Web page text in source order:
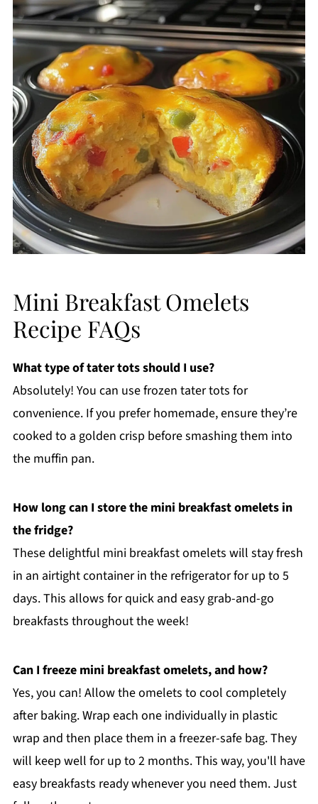
Mini Breakfast Omelets
Recipe FAQs
What type of tater tots should I use?
Absolutely! You can use frozen tater tots for
convenience. If you prefer homemade, ensure they’re
cooked to a golden crisp before smashing them into
the muffin pan.
How long can I store the mini breakfast omelets in
the fridge?
These delightful mini breakfast omelets will stay fresh
in an airtight container in the refrigerator for up to 5
days. This allows for quick and easy grab-and-go
breakfasts throughout the week!
Can I freeze mini breakfast omelets, and how?
Yes, you can! Allow the omelets to cool completely
after baking. Wrap each one individually in plastic
wrap and then place them in a freezer-safe bag. They
will keep well for up to 2 months. This way, you'll have
easy breakfasts ready whenever you need them. Just